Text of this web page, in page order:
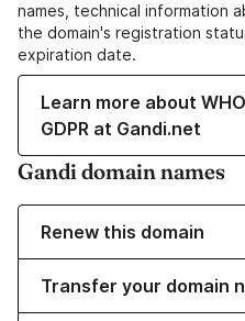
names, technical information
the domain's registration
expiration date.
Learn more about
GDPR at Gandi.net
Gandi domain names
Renew this domain
Transfer your domain